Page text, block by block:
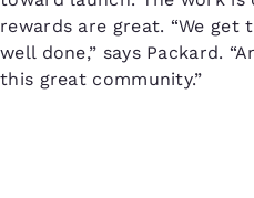
rewards are great. “We get
well done,” says Packard.
this great community.”